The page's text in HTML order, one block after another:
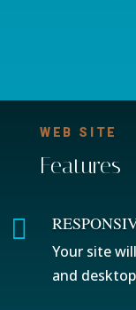
WEB SITE
Features

Your site
and